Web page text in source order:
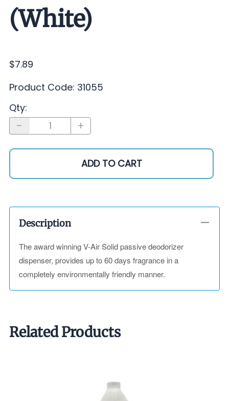
(White)
$7.89
Product Code: 31055
Qty:
ADD TO CART
Description
The award winning V-Air Solid passive deodorizer
dispenser, provides up to 60 days fragrance in a
completely environmentally friendly manner.
Related Products